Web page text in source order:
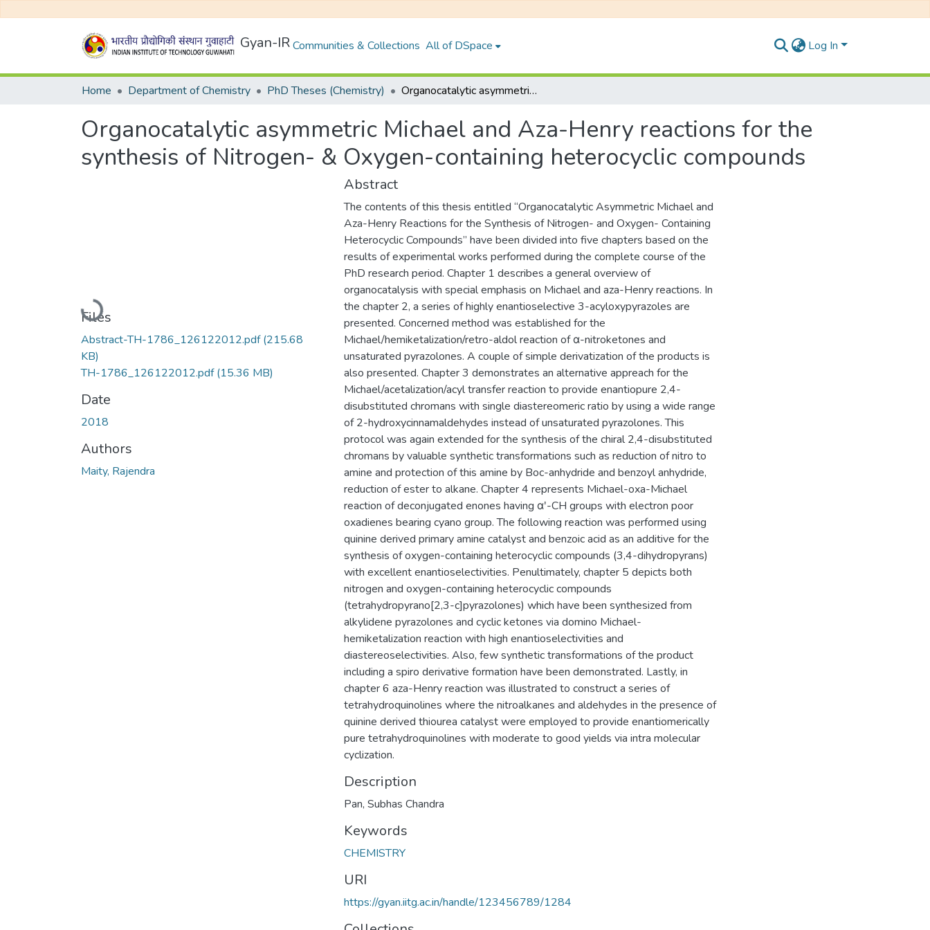
Gyan-IRCommunities & Collections All of DSpace Log In
Home Department of Chemistry PhD Theses (Chemistry) Organocatalytic asymmetric Michael and Aza-Henry reactions for the synthesis of Nitrogen- & Oxygen-containing heterocyclic compounds
Organocatalytic asymmetric Michael and Aza-Henry reactions for the
synthesis of Nitrogen- & Oxygen-containing heterocyclic compounds
Loading...
Files
Abstract-TH-1786_126122012.pdf(215.68
KB)
TH-1786_126122012.pdf(15.36 MB)
Date
2018
Authors
Maity, Rajendra
Abstract
The contents of this thesis entitled “Organocatalytic Asymmetric Michael and
Aza-Henry Reactions for the Synthesis of Nitrogen- and Oxygen- Containing
Heterocyclic Compounds” have been divided into five chapters based on the
results of experimental works performed during the complete course of the
PhD research period. Chapter 1 describes a general overview of
organocatalysis with special emphasis on Michael and aza-Henry reactions. In
the chapter 2, a series of highly enantioselective 3-acyloxypyrazoles are
presented. Concerned method was established for the
Michael/hemiketalization/retro-aldol reaction of α-nitroketones and
unsaturated pyrazolones. A couple of simple derivatization of the products is
also presented. Chapter 3 demonstrates an alternative appreach for the
Michael/acetalization/acyl transfer reaction to provide enantiopure 2,4-
disubstituted chromans with single diastereomeric ratio by using a wide range
of 2-hydroxycinnamaldehydes instead of unsaturated pyrazolones. This
protocol was again extended for the synthesis of the chiral 2,4-disubstituted
chromans by valuable synthetic transformations such as reduction of nitro to
amine and protection of this amine by Boc-anhydride and benzoyl anhydride,
reduction of ester to alkane. Chapter 4 represents Michael-oxa-Michael
reaction of deconjugated enones having αʹ-CH groups with electron poor
oxadienes bearing cyano group. The following reaction was performed using
quinine derived primary amine catalyst and benzoic acid as an additive for the
synthesis of oxygen-containing heterocyclic compounds (3,4-dihydropyrans)
with excellent enantioselectivities. Penultimately, chapter 5 depicts both
nitrogen and oxygen-containing heterocyclic compounds
(tetrahydropyrano[2,3-c]pyrazolones) which have been synthesized from
alkylidene pyrazolones and cyclic ketones via domino Michael-
hemiketalization reaction with high enantioselectivities and
diastereoselectivities. Also, few synthetic transformations of the product
including a spiro derivative formation have been demonstrated. Lastly, in
chapter 6 aza-Henry reaction was illustrated to construct a series of
tetrahydroquinolines where the nitroalkanes and aldehydes in the presence of
quinine derived thiourea catalyst were employed to provide enantiomerically
pure tetrahydroquinolines with moderate to good yields via intra molecular
cyclization.
Description
Pan, Subhas Chandra
Keywords
CHEMISTRY
URI
https://gyan.iitg.ac.in/handle/123456789/1284